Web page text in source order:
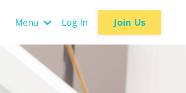
Menu Log In Join Us